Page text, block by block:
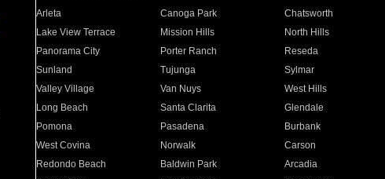
Arleta Canoga Park Chatsworth
Lake View Terrace
Mission Hills North Hills
Panorama City
Porter Ranch Reseda
Sunland
Tujunga Sylmar
Valley Village
Van Nuys West Hills
Long Beach
Santa Clarita Glendale
Pomona
Pasadena Burbank
West Covina
Norwalk Carson
Redondo Beach
Baldwin Park Arcadia